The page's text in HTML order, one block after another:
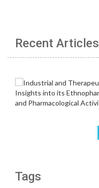
Recent Articles
Tags